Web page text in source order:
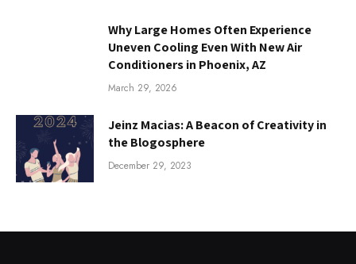
Why Large Homes Often Experience
Uneven Cooling Even With New Air
Conditioners in Phoenix, AZ
March 29, 2026
Jeinz Macias: A Beacon of Creativity in
the Blogosphere
December 29, 2023